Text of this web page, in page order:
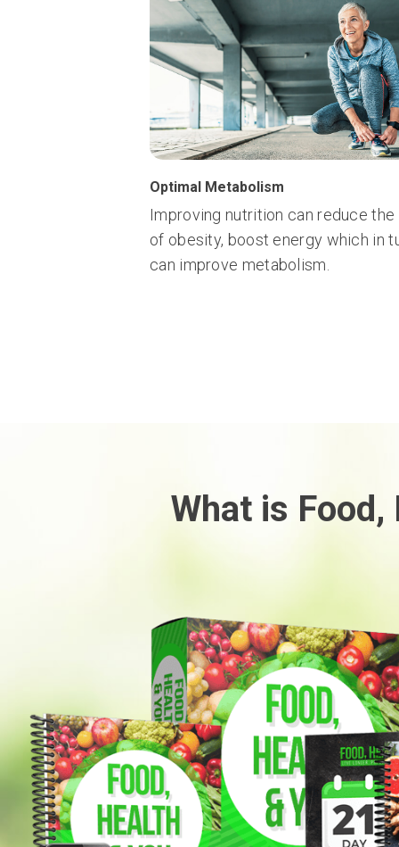
Optimal Metabolism
Improving nutrition can reduce the
of obesity, boost energy which in
can improve metabolism.
What is